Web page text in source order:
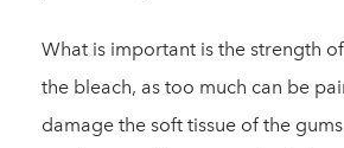
What is important is the strength
the bleach, as too much can be
damage the soft tissue of the